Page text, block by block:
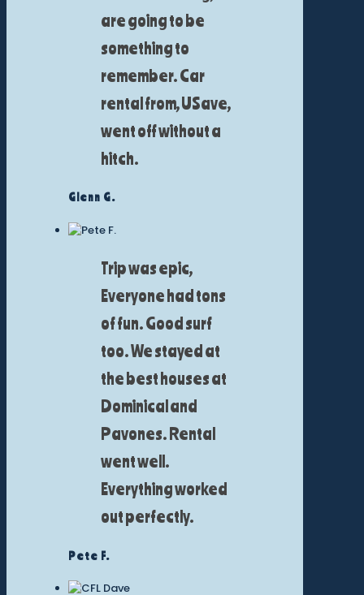
are going to be
something to
remember. Car
rental from, USave,
went off without a
hitch.
Glenn G.
Trip was epic,
Everyone had tons
of fun. Good surf
too. We stayed at
the best houses at
Dominical and
Pavones. Rental
went well.
Everything worked
out perfectly.
Pete F.